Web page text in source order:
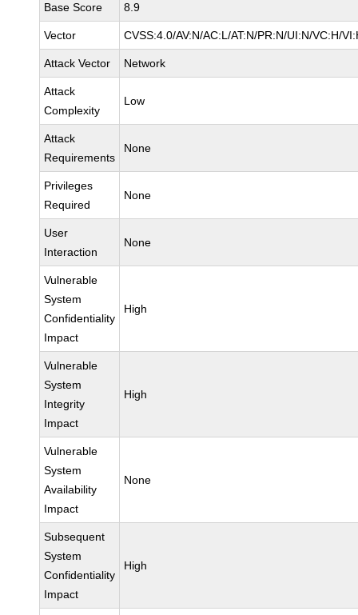
Base Score 8.9
Vector CVSS:4.0/AV:N/AC:L/AT:N/PR:N/UI:N/VC:H/
Attack Vector Network
Attack
Complexity
Low
Attack
Requirements
None
Privileges
Required
None
User
Interaction
None
Vulnerable
System
Confidentiality
Impact
High
Vulnerable
System
Integrity
Impact
High
Vulnerable
System
Availability
Impact
None
Subsequent
System
Confidentiality
Impact
High